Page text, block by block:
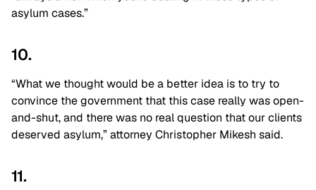
asylum cases.”
10.
“What we thought would be a better idea is to try to
convince the government that this case really was open-
and-shut, and there was no real question that our clients
deserved asylum,” attorney Christopher Mikesh said.
11.